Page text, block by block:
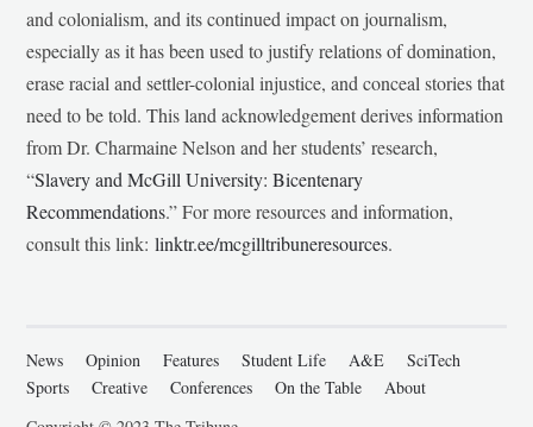
and colonialism, and its continued impact on journalism,
especially as it has been used to justify relations of domination,
erase racial and settler-colonial injustice, and conceal stories that
need to be told. This land acknowledgement derives information
from Dr. Charmaine Nelson and her students’ research,
“Slavery and McGill University: Bicentenary
Recommendations.” For more resources and information,
consult this link:linktr.ee/mcgilltribuneresources.
News Opinion Features Student Life A&E
SciTech
Sports
Creative Conferences On the Table
About